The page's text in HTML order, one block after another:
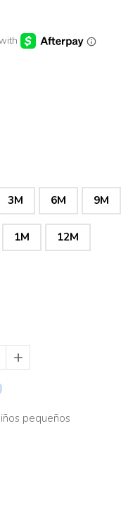
3M 6M 9M
1M 12M
+
pequeños